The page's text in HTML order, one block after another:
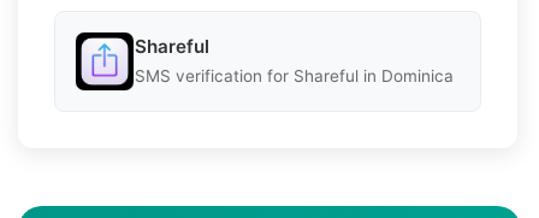
Shareful
SMS verification for Shareful in Dominica